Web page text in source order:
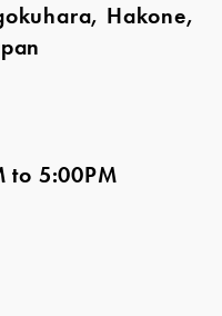
Hakone,
to 5:00PM